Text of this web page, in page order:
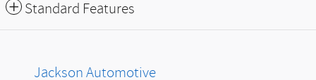
Standard Features
Jackson Automotive